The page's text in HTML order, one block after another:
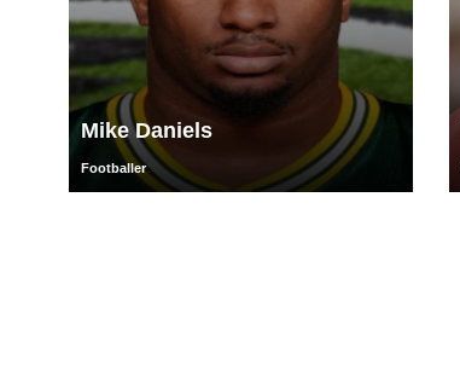
Mike Daniels
Footballer